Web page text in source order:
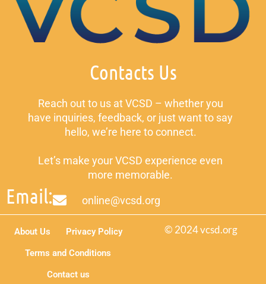
Contacts Us
Reach out to us at VCSD – whether you
have inquiries, feedback, or just want to say
hello, we’re here to connect.
Let’s make your VCSD experience even
more memorable.
Email: online@vcsd.org
© 2024 vcsd.org
About Us
Privacy Policy
Terms and Conditions
Contact us